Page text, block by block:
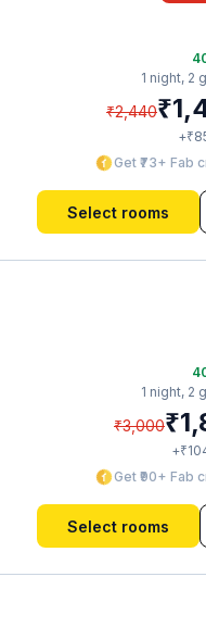
1 night, 2
₹2,440₹
+₹
Get ₹73+ Fab
Select rooms
1 night, 2
₹3,000₹
+₹
Get ₹90+ Fab
Select rooms